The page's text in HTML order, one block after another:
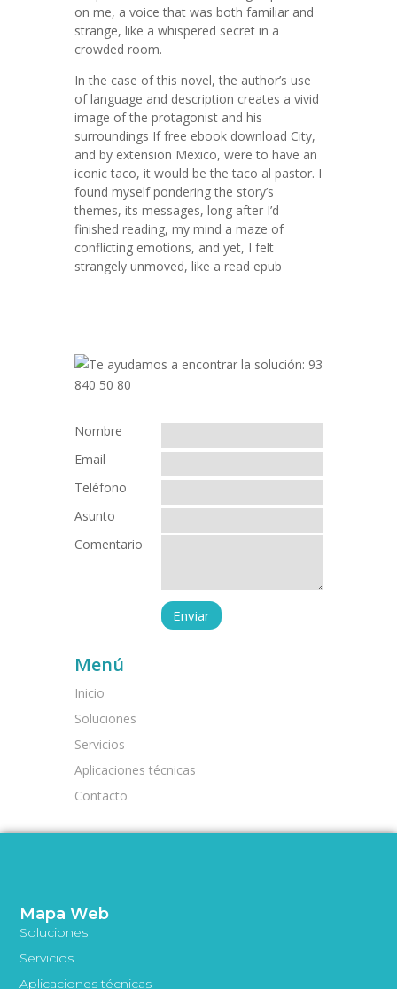
on me, a voice that was both familiar and
strange, like a whispered secret in a
crowded room.
In the case of this novel, the author’s use
of language and description creates a vivid
image of the protagonist and his
surroundings If free ebook download City,
and by extension Mexico, were to have an
iconic taco, it would be the taco al pastor. I
found myself pondering the story’s
themes, its messages, long after I’d
finished reading, my mind a maze of
conflicting emotions, and yet, I felt
strangely unmoved, like a read epub
Nombre
Email
Teléfono
Asunto
Comentario
Menú
Inicio
Soluciones
Servicios
Aplicaciones técnicas
Contacto
Mapa Web
Soluciones
Servicios
Aplicaciones técnicas